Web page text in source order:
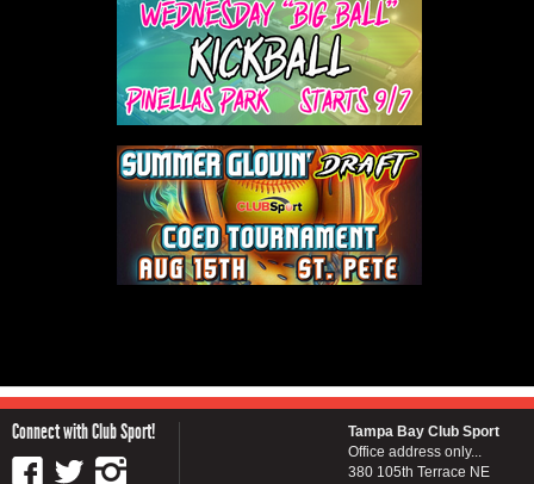
Connect with Club Sport!
Tampa Bay Club Sport
Office address only...
380 105th Terrace NE